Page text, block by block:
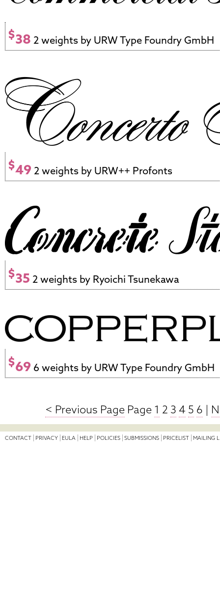
$38 2 weights by URW Type Foundry GmbH
$49 2 weights by URW++ Profonts
$35 2 weights by Ryoichi Tsunekawa
$69 6 weights by URW Type Foundry GmbH
< Previous Page Page 1 2 3 4 5 6 |
CONTACT PRIVACY EULA HELP POLICIES SUBMISSIONS PRICELIST MAILING